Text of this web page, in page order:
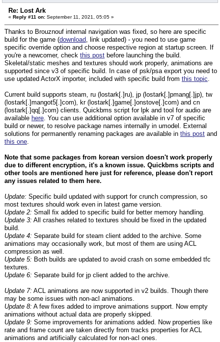
Re: Lost Ark
« Reply #11 on: September 11, 2021, 05:05 »
Thanks to Brouznouf internal navigation was fixed, so here are specific
build for the game (download, link updated) - you need to use game
specific override option and choose respective region at startup screen. If
you're a newcomer, check this post before launching the build.
Skeletal/static meshes and textures should work properly, animations are
supported since v3 of specific build. In case of psk/psa export you need to
use updated ActorX importer, included with specific build from this topic.
Current build supports steam, ru (lostark[.]ru), jp (lostark[.]pmang[.]jp), tw
(lostark[.]mangot5[.]com), kr (lostark[.]game[.]onstove[.]com) and cn
(lostark[.]qq[.]com) clients. Quickbms script for lpk and tool for audio are
available here. You can use additional option available in v7 of specific
build or newer, to resolve package names internally in umodel. External
solutions for permanently renaming packages are available in this post and
this one.
Note that some packages from korean version doesn't work properly
due to different encryption, it's a known issue. Quickbms scripts and
other tools are mentioned here just for reference, please don't report
any issues related to them here.
Update: Specific build updated with support for crunch compression, so
most textures should work even in latest game version.
Update 2: Small fix added to specific build for better memory handling.
Update 3: All crashes related to textures should be fixed in the updated
build.
Update 4: Separate build for steam client added to the archive. Some
animations may occasionally work, but most of them are using ACL
compression as well.
Update 5: Both builds are updated to avoid crash on some embedded tfc
textures.
Update 6: Separate build for jp client added to the archive.
Update 7: ACL animations are now supported in v2 builds. Though there
may be some issues with non-acl animations.
Update 8: A few fixes added to improve animations support. Now empty
animations without actual data are properly skipped.
Update 9: Some improvements for animations added. Now properties like
rate and frame count are taken directly from tracks properties for ACL
animations and artificially calculated for non-acl ones.